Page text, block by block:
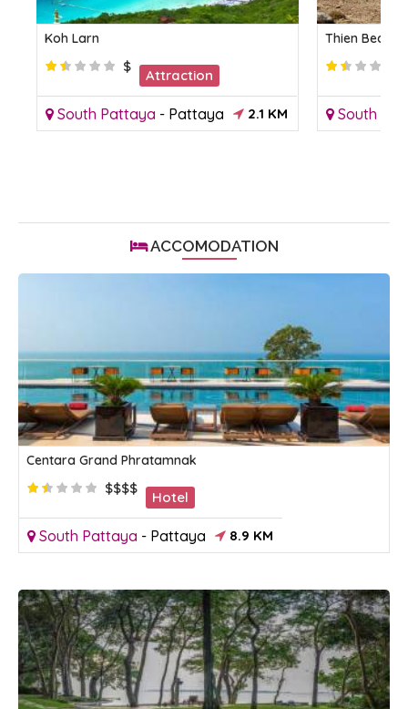
Koh Larn
$
Attraction
South Pattaya - Pattaya 2.1 KM
Thien Beach
South
ACCOMODATION
Centara Grand Phratamnak
$$$$
Hotel
South Pattaya - Pattaya 8.9 KM